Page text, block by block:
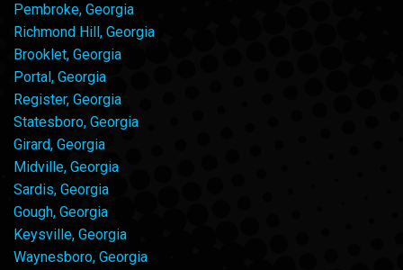
Pembroke, Georgia
Richmond Hill, Georgia
Brooklet, Georgia
Portal, Georgia
Register, Georgia
Statesboro, Georgia
Girard, Georgia
Midville, Georgia
Sardis, Georgia
Gough, Georgia
Keysville, Georgia
Waynesboro, Georgia